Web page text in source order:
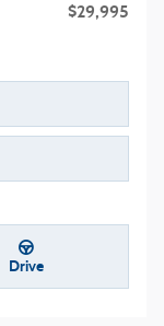
$29,995
Drive